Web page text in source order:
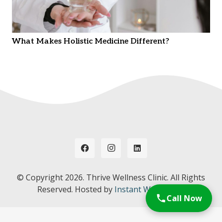
What Makes Holistic Medicine Different?
© Copyright 2026. Thrive Wellness Clinic. All Rights
Reserved. Hosted by Instant Web Tools.
Call Now